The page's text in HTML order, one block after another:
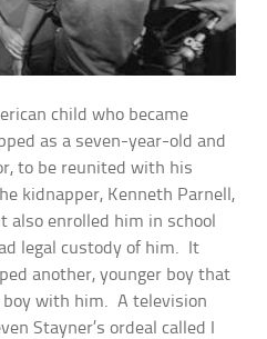
child who became
as a seven-year-old and
to be reunited with his
kidnapper, Kenneth Parnell,
also enrolled him in school
legal custody of him. It
another, younger boy that
boy with him. A television
Stayner’s ordeal called I